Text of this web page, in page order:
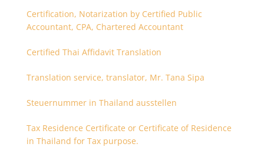
Certification, Notarization by Certified Public
Accountant, CPA, Chartered Accountant
Certified Thai Affidavit Translation
Translation service, translator, Mr. Tana Sipa
Steuernummer in Thailand ausstellen
Tax Residence Certificate or Certificate of Residence
in Thailand for Tax purpose.